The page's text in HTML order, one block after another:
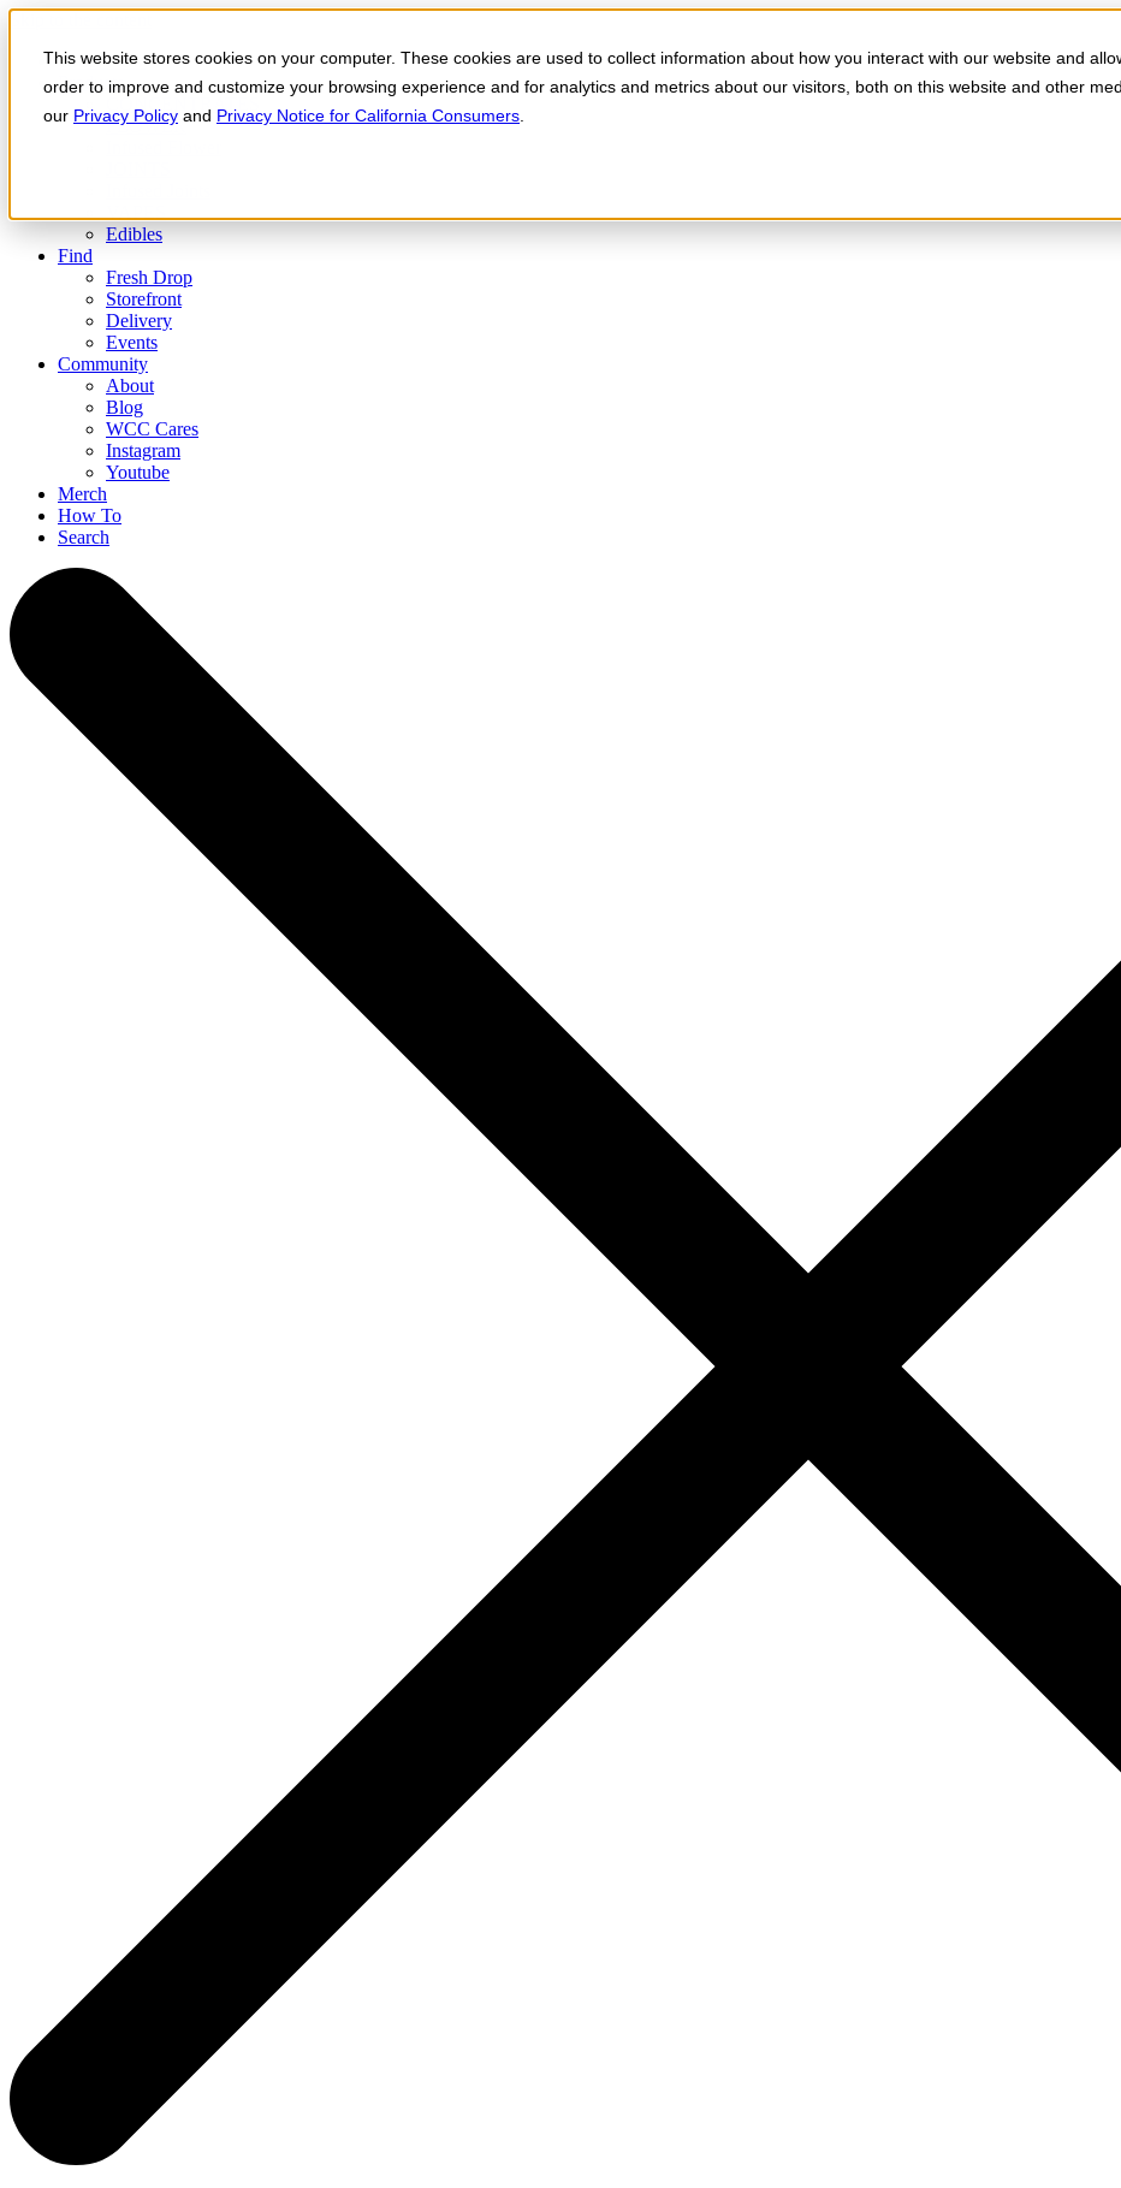
This website stores cookies on your computer. These cookies are used to collect information about how you interact with our website and
order to improve and customize your browsing experience and for analytics and metrics about our visitors, both on this website and other
our Privacy Policy and Privacy Notice for California Consumers
Skip to the content
Order Now
Products
FLOWER
Edibles
Find
Fresh Drop
Storefront
Delivery
Events
Community
About
Blog
WCC Cares
Instagram
Youtube
Merch
How To
Search